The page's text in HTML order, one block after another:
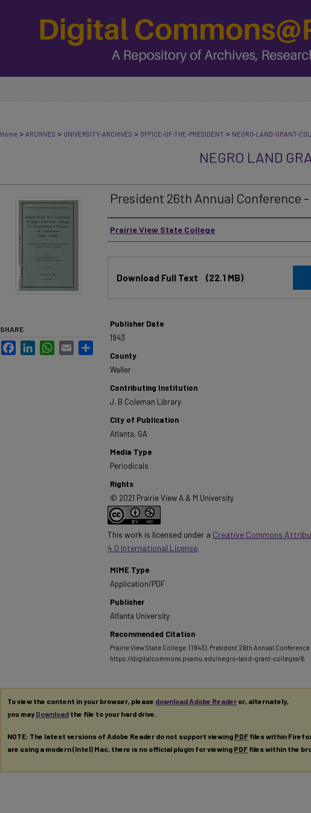
Home > ARCHIVES > UNIVERSITY-ARCHIVES > OFFICE-OF-THE-PRESIDENT > NEGRO-LAND-GRANT-
NEGRO LAND
President 26th Annual Conference -
Authors
Prairie View State College
Download Full Text (22.1 MB)
Publisher Date
1943
County
Waller
Contributing Institution
J. B Coleman Library
City of Publication
Atlanta, GA
Media Type
Periodicals
Rights
© 2021 Prairie View A & M University
This work is licensed under a Creative Commons
4.0 International License.
MIME Type
Application/PDF
Publisher
Atlanta University
Recommended Citation
Prairie View State College. (1943). President 26th Annual Conference
https://digitalcommons.pvamu.edu/negro-land-grant-colleges/6
SHARE
FacebookLinkedInWhatsApp
Email
To view the content in your browser, please download Adobe Reader or, alternately,
you mayDownload the file to your hard drive.
NOTE: The latest versions of Adobe Reader do not support viewing PDF files within
are using a modern (Intel) Mac, there is no official plugin for viewing PDF files within the